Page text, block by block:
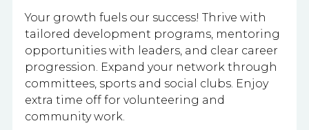
Your growth fuels our success! Thrive with
tailored development programs, mentoring
opportunities with leaders, and clear career
progression. Expand your network through
committees, sports and social clubs. Enjoy
extra time off for volunteering and
community work.